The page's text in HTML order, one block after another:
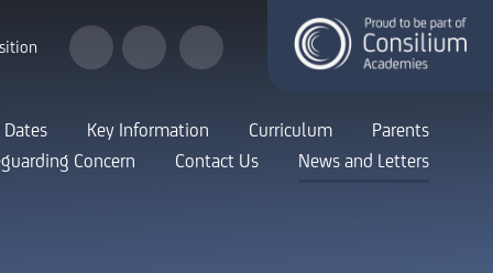
Dates Key Information Curriculum
Parents
Concern
Contact Us News and Letters